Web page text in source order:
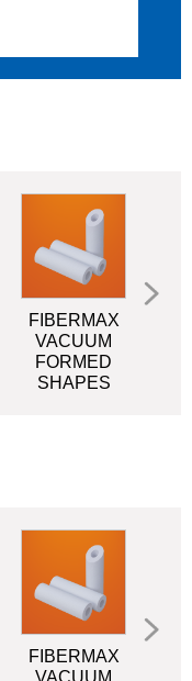
FIBERMAX
VACUUM
FORMED
SHAPES
FIBERMAX
VACUUM